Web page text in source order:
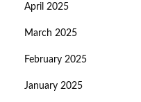
April 2025
March 2025
February 2025
January 2025